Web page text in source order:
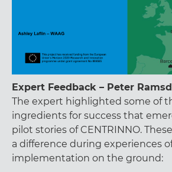
Expert Feedback – Peter
The expert highlighted some of
ingredients for success that
pilot stories of CENTRINNO.
a difference during experiences
implementation on the ground: